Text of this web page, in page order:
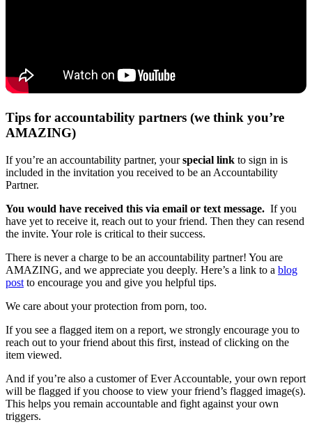
Tips for accountability partners (we think you’re
AMAZING)
If you’re an accountability partner, yourspecial link to sign in is
included in the invitation you received to be an Accountability
Partner.
You would have received this via email or text message. If you
have yet to receive it, reach out to your friend. Then they can resend
the invite. Your role is critical to their success.
There is never a charge to be an accountability partner! You are
AMAZING, and we appreciate you deeply. Here’s a link to a blog
post to encourage you and give you helpful tips.
We care about your protection from porn, too.
If you see a flagged item on a report, we strongly encourage you to
reach out to your friend about this first, instead of clicking on the
item viewed.
And if you’re also a customer of Ever Accountable, your own report
will be flagged if you choose to view your friend’s flagged image(s).
This helps you remain accountable and fight against your own
triggers.